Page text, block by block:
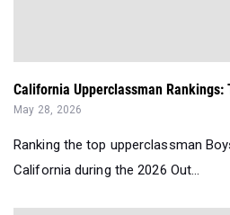
California Upperclassman Rankings:
May 28, 2026
Ranking the top upperclassman
California during the 2026 Out...